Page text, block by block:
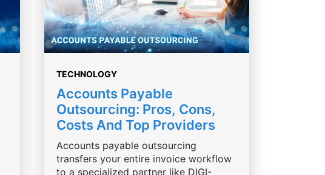
TECHNOLOGY
Accounts Payable
Outsourcing: Pros, Cons,
Costs And Top Providers
Accounts payable outsourcing
transfers your entire invoice workflow
to a specialized partner like DIGI-